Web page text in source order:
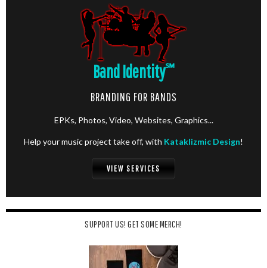
Band Identity℠
BRANDING FOR BANDS
EPKs, Photos, Video, Websites, Graphics...
Help your music project take off, with Kataklizmic Design!
VIEW SERVICES
SUPPORT US! GET SOME MERCH!